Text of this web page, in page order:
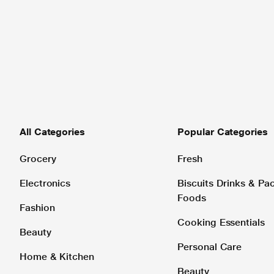
All Categories
Grocery
Electronics
Fashion
Beauty
Home & Kitchen
Popular Categories
Fresh
Biscuits Drinks &
Foods
Cooking Essentials
Personal Care
Beauty